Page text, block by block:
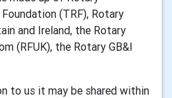
(TRF), Rotary
and Ireland, the Rotary
(RFUK), the Rotary GB&I
to us it may be shared within